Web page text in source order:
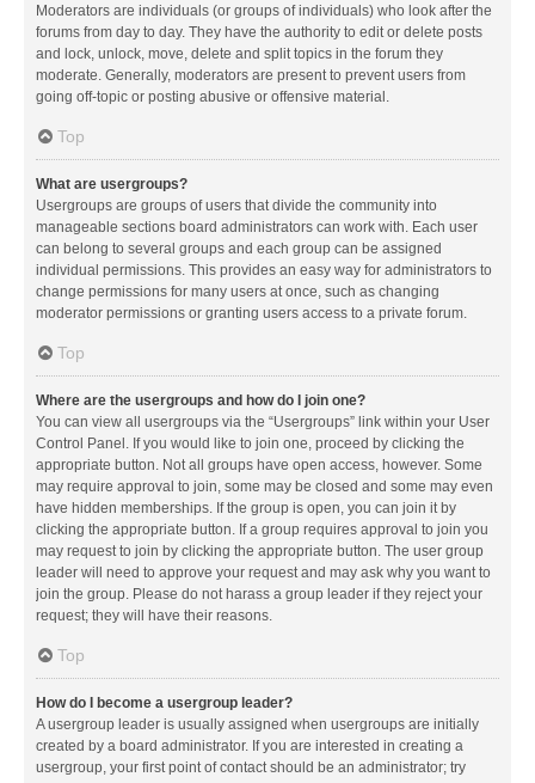
Moderators are individuals (or groups of individuals) who look after the
forums from day to day. They have the authority to edit or delete posts
and lock, unlock, move, delete and split topics in the forum they
moderate. Generally, moderators are present to prevent users from
going off-topic or posting abusive or offensive material.
Top
What are usergroups?
Usergroups are groups of users that divide the community into
manageable sections board administrators can work with. Each user
can belong to several groups and each group can be assigned
individual permissions. This provides an easy way for administrators to
change permissions for many users at once, such as changing
moderator permissions or granting users access to a private forum.
Top
Where are the usergroups and how do I join one?
You can view all usergroups via the “Usergroups” link within your User
Control Panel. If you would like to join one, proceed by clicking the
appropriate button. Not all groups have open access, however. Some
may require approval to join, some may be closed and some may even
have hidden memberships. If the group is open, you can join it by
clicking the appropriate button. If a group requires approval to join you
may request to join by clicking the appropriate button. The user group
leader will need to approve your request and may ask why you want to
join the group. Please do not harass a group leader if they reject your
request; they will have their reasons.
Top
How do I become a usergroup leader?
A usergroup leader is usually assigned when usergroups are initially
created by a board administrator. If you are interested in creating a
usergroup, your first point of contact should be an administrator; try